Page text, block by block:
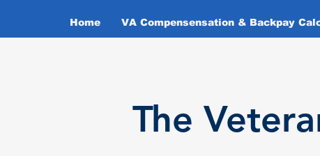
Home VA Compensensation & Backpay
The